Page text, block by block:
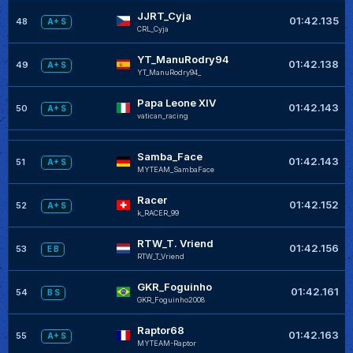
48 A+ S JJRT_Cyja
CRL_Cyja
01:42.135
49 A+ S YT_ManuRodry94
YT_ManuRodry94_
01:42.138
50 A+ S Papa Leone XIV
vatican_racing
01:42.143
51 A+ S Samba_Face
MYTEAM_SambaFace
01:42.143
52 A+ S Racer
k_RACER_99
01:42.152
53 E B RTW_T. Vriend
RTW_T_Vriend
01:42.156
54 B S GKR_Foguinho
GKR_Foguinho2008
01:42.161
55 A+ S Raptor68
MYTEAM-Raptor
01:42.163